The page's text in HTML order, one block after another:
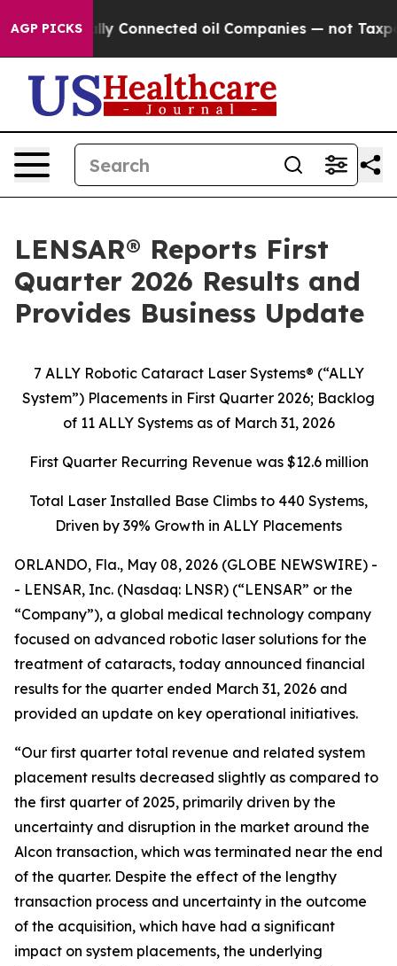
AGP PICKS
Connected oil Companies — not Taxpayers — the
LENSAR® Reports First
Quarter 2026 Results and
Provides Business Update
7 ALLY Robotic Cataract Laser Systems® (“ALLY
System”) Placements in First Quarter 2026; Backlog
of 11 ALLY Systems as of March 31, 2026
First Quarter Recurring Revenue was $12.6 million
Total Laser Installed Base Climbs to 440 Systems,
Driven by 39% Growth in ALLY Placements
ORLANDO, Fla., May 08, 2026 (GLOBE NEWSWIRE) -
- LENSAR, Inc. (Nasdaq: LNSR) (“LENSAR” or the
“Company”), a global medical technology company
focused on advanced robotic laser solutions for the
treatment of cataracts, today announced financial
results for the quarter ended March 31, 2026 and
provided an update on key operational initiatives.
“Our first quarter total revenue and related system
placement results decreased slightly as compared to
the first quarter of 2025, primarily driven by the
uncertainty and disruption in the market around the
Alcon transaction, which was terminated near the end
of the quarter. Despite the effect of the lengthy
transaction process and uncertainty in the outcome
of the acquisition, which have had a significant
impact on system placements, the underlying